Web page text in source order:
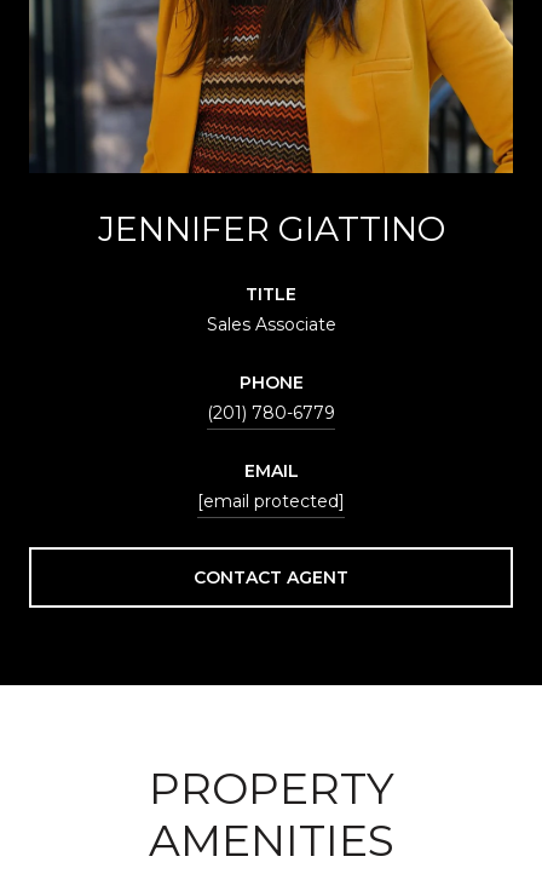
JENNIFER GIATTINO
TITLE
Sales Associate
PHONE
(201) 780-6779
EMAIL
[email protected]
CONTACT AGENT
PROPERTY
AMENITIES